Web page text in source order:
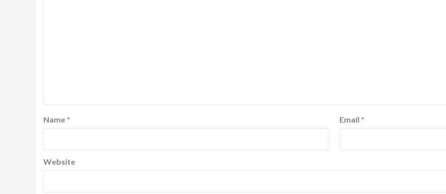
Name * Email *
Website